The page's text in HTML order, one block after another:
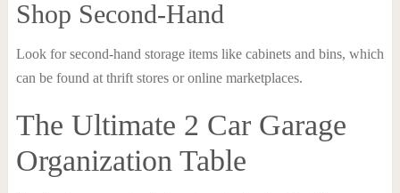
Shop Second-Hand
Look for second-hand storage items like cabinets and bins, which
can be found at thrift stores or online marketplaces.
The Ultimate 2 Car Garage
Organization Table